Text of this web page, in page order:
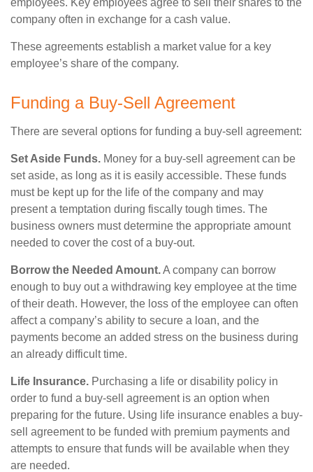
employees. Key employees agree to sell their shares to the
company often in exchange for a cash value.
These agreements establish a market value for a key
employee’s share of the company.
Funding a Buy-Sell Agreement
There are several options for funding a buy-sell agreement:
Set Aside Funds. Money for a buy-sell agreement can be
set aside, as long as it is easily accessible. These funds
must be kept up for the life of the company and may
present a temptation during fiscally tough times. The
business owners must determine the appropriate amount
needed to cover the cost of a buy-out.
Borrow the Needed Amount.A company can borrow
enough to buy out a withdrawing key employee at the time
of their death. However, the loss of the employee can often
affect a company’s ability to secure a loan, and the
payments become an added stress on the business during
an already difficult time.
Life Insurance. Purchasing a life or disability policy in
order to fund a buy-sell agreement is an option when
preparing for the future. Using life insurance enables a buy-
sell agreement to be funded with premium payments and
attempts to ensure that funds will be available when they
are needed.